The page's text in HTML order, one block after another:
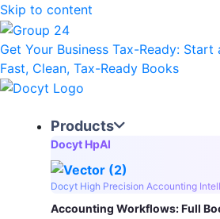
Skip to content
Get Your Business Tax-Ready: Start
Fast, Clean, Tax-Ready Books
Products
Docyt HpAI
Docyt High Precision Accounting
Accounting Workflows: Full